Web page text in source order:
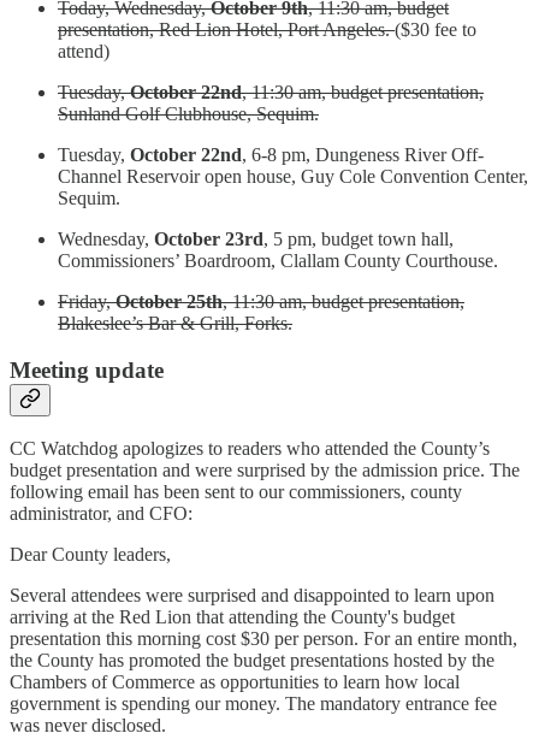
Today, Wednesday,October 9th, 11:30 am, budget
presentation, Red Lion Hotel, Port Angeles.($30 fee to
attend)
Tuesday,October 22nd, 11:30 am, budget presentation,
Sunland Golf Clubhouse, Sequim.
Tuesday, October 22nd, 6-8 pm, Dungeness River Off-
Channel Reservoir open house, Guy Cole Convention Center,
Sequim.
Wednesday, October 23rd, 5 pm, budget town hall,
Commissioners’ Boardroom, Clallam County Courthouse.
Friday,October 25th, 11:30 am, budget presentation,
Blakeslee’s Bar & Grill, Forks.
Meeting update
CC Watchdog apologizes to readers who attended the County’s
budget presentation and were surprised by the admission price. The
following email has been sent to our commissioners, county
administrator, and CFO:
Dear County leaders,
Several attendees were surprised and disappointed to learn upon
arriving at the Red Lion that attending the County's budget
presentation this morning cost $30 per person. For an entire month,
the County has promoted the budget presentations hosted by the
Chambers of Commerce as opportunities to learn how local
government is spending our money. The mandatory entrance fee
was never disclosed.